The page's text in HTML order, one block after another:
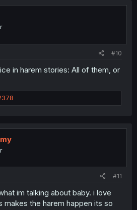
#10
in harem stories: All of them, or
#11
im talking about baby. i love
makes the harem happen its so